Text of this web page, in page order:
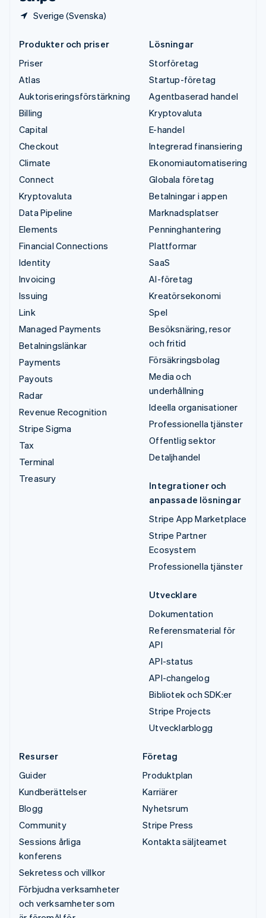
Sverige (Svenska)
Produkter och priser
Priser
Atlas
Auktoriseringsförstärkning
Billing
Capital
Checkout
Climate
Connect
Kryptovaluta
Data Pipeline
Elements
Financial Connections
Identity
Invoicing
Issuing
Link
Managed Payments
Betalningslänkar
Payments
Payouts
Radar
Revenue Recognition
Stripe Sigma
Tax
Terminal
Treasury
Lösningar
Storföretag
Startup-företag
Agentbaserad handel
Kryptovaluta
E-handel
Integrerad finansiering
Ekonomiautomatisering
Globala företag
Betalningar i appen
Marknadsplatser
Penninghantering
Plattformar
SaaS
AI-företag
Kreatörsekonomi
Spel
Besöksnäring, resor
och fritid
Försäkringsbolag
Media och
underhållning
Ideella organisationer
Professionella tjänster
Offentlig sektor
Detaljhandel
Integrationer och
anpassade lösningar
Stripe App Marketplace
Stripe Partner
Ecosystem
Professionella tjänster
Utvecklare
Dokumentation
Referensmaterial för
API
API-status
API-changelog
Bibliotek och SDK:er
Stripe Projects
Utvecklarblogg
Resurser
Guider
Kundberättelser
Blogg
Community
Sessions årliga
konferens
Sekretess och villkor
Förbjudna verksamheter
och verksamheter som
Företag
Produktplan
Karriärer
Nyhetsrum
Stripe Press
Kontakta säljteamet